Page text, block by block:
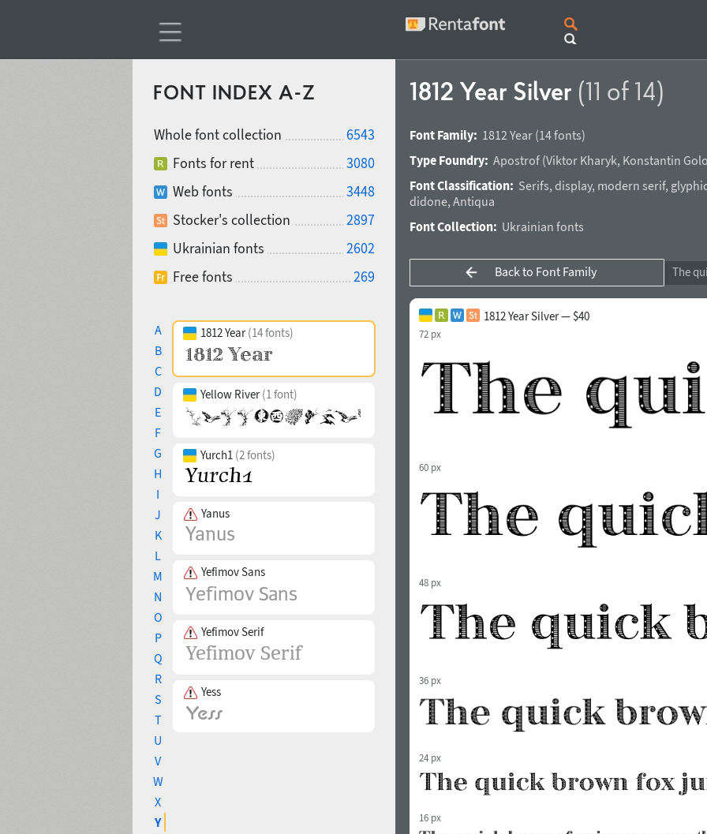
FONT INDEX A-Z
Whole font collection
6543
Fonts for rent
3080
Web fonts
3448
Stocker's collection
2897
Ukrainian fonts
2602
Free fonts
269
A
B
C
D
E
F
G
H
I
J
K
L
M
N
O
P
Q
R
S
T
U
V
W
X
Y
1812 Year(14 fonts)
Yellow River(1 font)
Yurch1 (2 fonts)
Yanus
Yefimov Sans
Yefimov Serif
Yess
1812 Year Silver (11 of 14)
Font Family: 1812 Year (14 fonts)
Type Foundry: Apostrof(Viktor Kharyk, Konstantin
Font Classification: Serifs, display, modern serif,
didone, Antiqua
Font Collection: Ukrainian fonts
Back to Font Family
1812 Year Silver — $40
72 px
60 px
48 px
36 px
24 px
16 px